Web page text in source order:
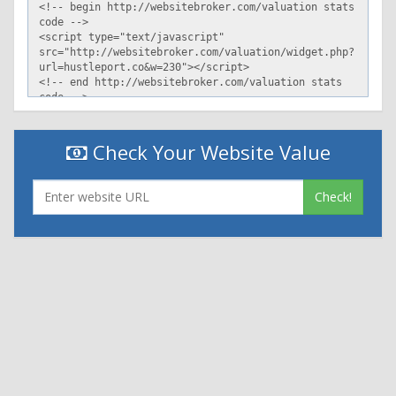
X-Sorting-Hat-ShopId-Cached: 0
Vary: Accept-Encoding
X-Frame-Options: DENY
X-ShopId: 27189200
X-ShardId: 43
Content-Language: en
ETag: cacheable:a9be4937eabab9997e848afb783a3edc
X-Alternate-Cache-Key:
cacheable:f748bf2b2e04d99959d0f3dc17c14ba8
X-Cache: hit, server
Set-Cookie: _shopify_y=249dc8f4-9a0a-4ace-8d74-
Check Your Website Value
Check!